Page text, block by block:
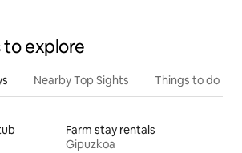
to explore
Nearby Top Sights Things to do
Farm stay rentals
Gipuzkoa